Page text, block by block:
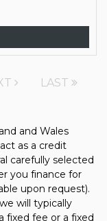
LAST
and Wales
as a credit
carefully selected
you finance for
upon request).
will typically
fixed fee or a fixed